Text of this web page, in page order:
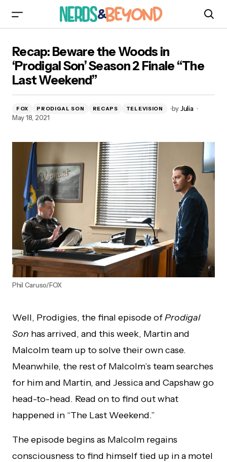
Season 2 Finale “The Last Weekend”
Recap: Beware the Woods in
‘Prodigal Son’ Season 2 Finale “The
Last Weekend”
FOX PRODIGAL SON RECAPS TELEVISION byJulia
May 18, 2021
Phil Caruso/FOX
Well, Prodigies, the final episode ofProdigal
Son has arrived, and this week, Martin and
Malcolm team up to solve their own case.
Meanwhile, the rest of Malcolm’s team searches
for him and Martin, and Jessica and Capshaw go
head-to-head. Read on to find out what
happened in “The Last Weekend.”
The episode begins as Malcolm regains
consciousness to find himself tied up in a motel